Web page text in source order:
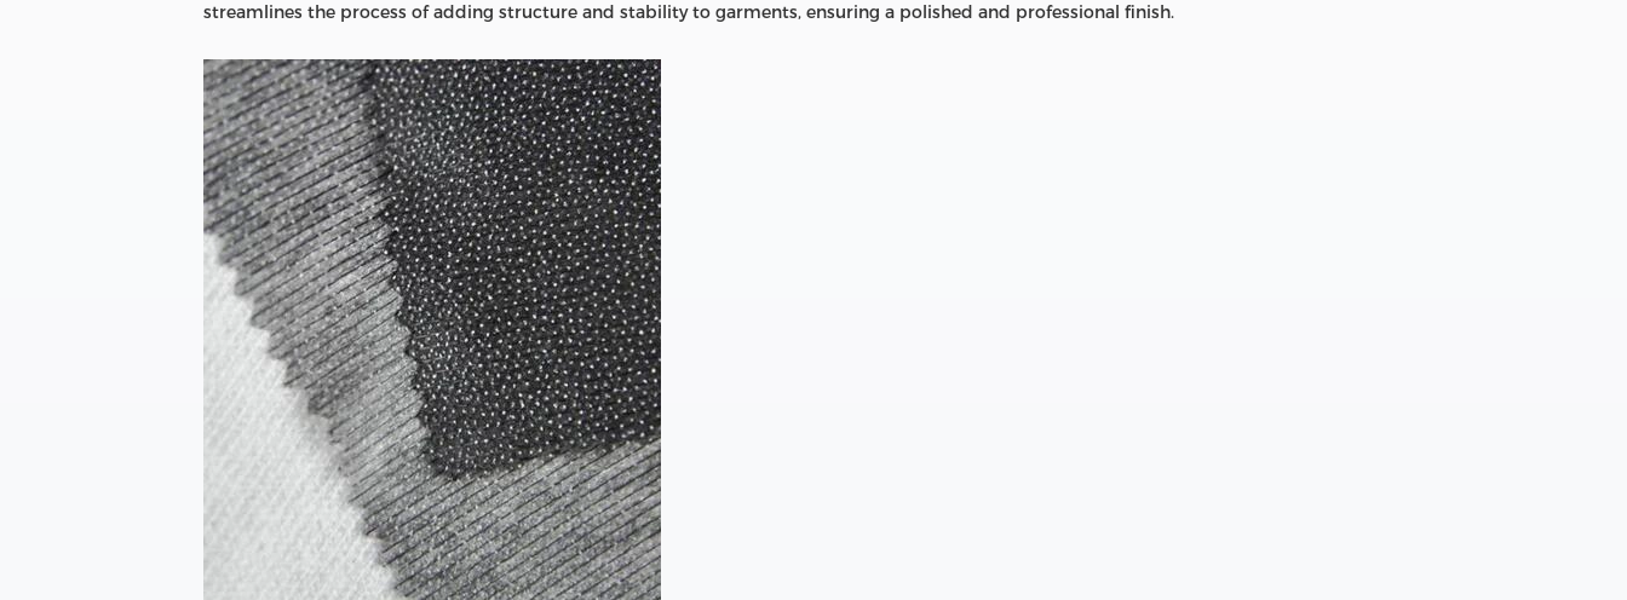
streamlines the process of adding structure and stability to garments, ensuring a polished and professional finish.